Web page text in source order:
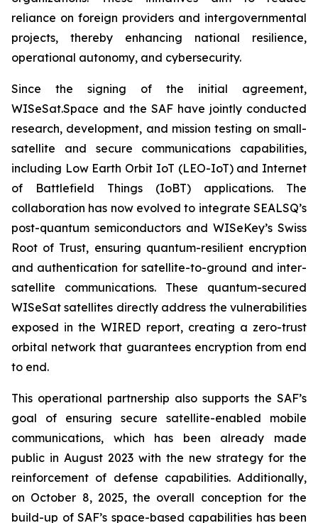
reliance on foreign providers and intergovernmental
projects, thereby enhancing national resilience,
operational autonomy, and cybersecurity.
Since the signing of the initial agreement,
WISeSat.Space and the SAF have jointly conducted
research, development, and mission testing on small-
satellite and secure communications capabilities,
including Low Earth Orbit IoT (LEO-IoT) and Internet
of Battlefield Things (IoBT) applications. The
collaboration has now evolved to integrate SEALSQ’s
post-quantum semiconductors and WISeKey’s Swiss
Root of Trust, ensuring quantum-resilient encryption
and authentication for satellite-to-ground and inter-
satellite communications. These quantum-secured
WISeSat satellites directly address the vulnerabilities
exposed in the WIRED report, creating a zero-trust
orbital network that guarantees encryption from end
to end.
This operational partnership also supports the SAF’s
goal of ensuring secure satellite-enabled mobile
communications, which has been already made
public in August 2023 with the new strategy for the
reinforcement of defense capabilities. Additionally,
on October 8, 2025, the overall conception for the
build-up of SAF’s space-based capabilities has been